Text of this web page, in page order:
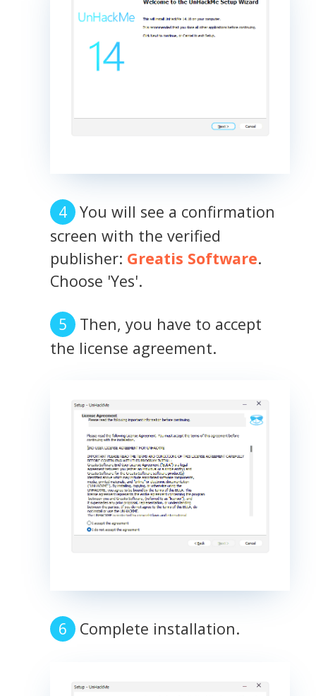
You will see a confirmation
screen with the verified
publisher: Greatis Software.
Choose 'Yes'.
Then, you have to accept
the license agreement.
Complete installation.